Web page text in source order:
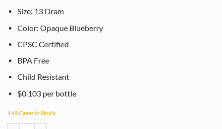
Size: 13 Dram
Color: Opaque Blueberry
CPSC Certified
BPA Free
Child Resistant
$0.103 per bottle
149 Cases in Stock